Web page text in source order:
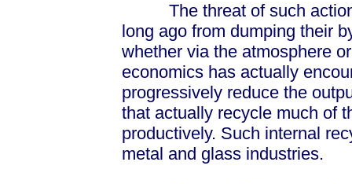
The threat of such action
long ago from dumping their
whether via the atmosphere
economics has actually
progressively reduce the
that actually recycle much of
productively. Such internal
metal and glass industries.